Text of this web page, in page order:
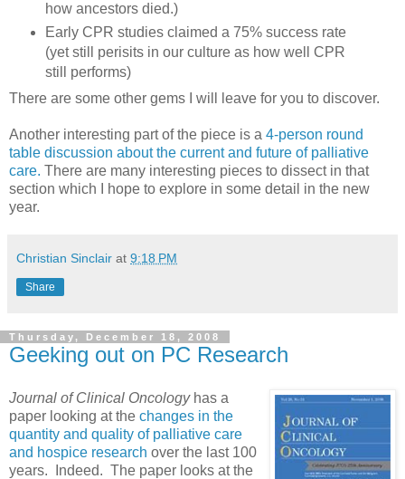
how ancestors died.)
Early CPR studies claimed a 75% success rate
(yet still perisits in our culture as how well CPR
still performs)
There are some other gems I will leave for you to discover.
Another interesting part of the piece is a 4-person round
table discussion about the current and future of palliative
care. There are many interesting pieces to dissect in that
section which I hope to explore in some detail in the new
year.
Christian Sinclair at 9:18 PM
Share
Thursday, December 18, 2008
Geeking out on PC Research
Journal of Clinical Oncologyhas a
paper looking at the changes in the
quantity and quality of palliative care
and hospice research over the last 100
years. Indeed. The paper looks at the